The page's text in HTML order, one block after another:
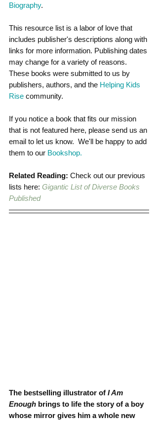
Biography.
This resource list is a labor of love that
includes publisher's descriptions along with
links for more information. Publishing dates
may change for a variety of reasons.
These books were submitted to us by
publishers, authors, and the Helping Kids
Rise community.
If you notice a book that fits our mission
that is not featured here, please send us an
email to let us know.  We'll be happy to add
them to our Bookshop.
Related Reading: Check out our previous
lists here: Gigantic List of Diverse Books
Published
The bestselling illustrator of I Am
Enough brings to life the story of a boy
whose mirror gives him a whole new